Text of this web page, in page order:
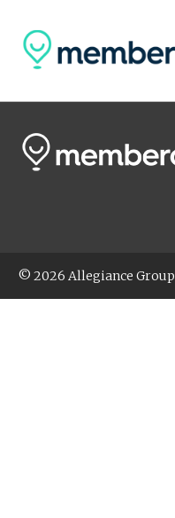
© 2026 Allegiance Group